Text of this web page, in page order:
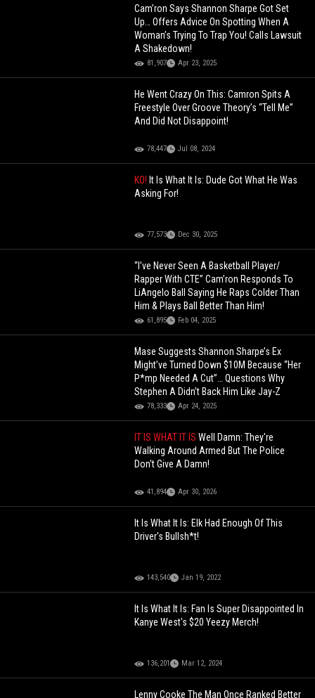
Cam’ron Says Shannon Sharpe Got Set
Up… Offers Advice On Spotting When A
Woman’s Trying To Trap You! Calls Lawsuit
A Shakedown!
81,907 Apr 23, 2025
He Went Crazy On This: Camron Spits A
Freestyle Over Groove Theory’s “Tell Me”
And Did Not Disappoint!
78,447 Jul 08, 2024
KO! It Is What It Is: Dude Got What He Was
Asking For!
77,573 Dec 30, 2025
“I’ve Never Seen A Basketball Player/
Rapper With CTE” Cam’ron Responds To
LiAngelo Ball Saying He Raps Colder Than
Him & Plays Ball Better Than Him!
61,895 Feb 04, 2025
Mase Suggests Shannon Sharpe’s Ex
Might’ve Turned Down $10M Because “Her
P*mp Needed A Cut”… Questions Why
Stephen A Didn’t Back Him Like Jay-Z
78,333 Apr 24, 2025
IT IS WHAT IT ISWell Damn: They're
Walking Around Armed But The Police
Don't Give A Damn!
41,894 Apr 30, 2026
It Is What It Is: Elk Had Enough Of This
Driver's Bullsh*t!
143,540 Jan 19, 2022
It Is What It Is: Fan Is Super Disappointed In
Kanye West's $20 Yeezy Merch!
136,201 Mar 12, 2024
Lenny Cooke The Man Once Ranked Better